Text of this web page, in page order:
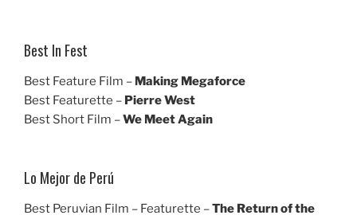
Best In Fest
Best Feature Film – Making Megaforce
Best Featurette – Pierre West
Best Short Film –We Meet Again
Lo Mejor de Perú
Best Peruvian Film – Featurette –The Return of the